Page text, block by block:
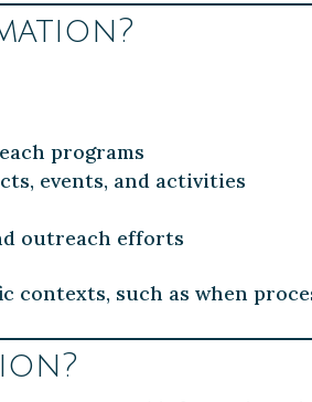
programs
events, and activities
outreach efforts
contexts, such as when